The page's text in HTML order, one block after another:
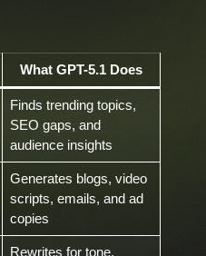
What GPT-5.1 Does
Finds trending topics,
SEO gaps, and
audience insights
Generates blogs, video
scripts, emails, and ad
copies
Rewrites for tone,